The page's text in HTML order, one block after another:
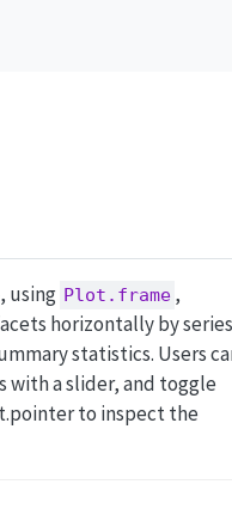
using Plot.frame ,
horizontally by series
statistics. Users
with a slider, and toggle
to inspect the